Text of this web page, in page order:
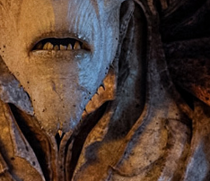
Visual Effects
Sound